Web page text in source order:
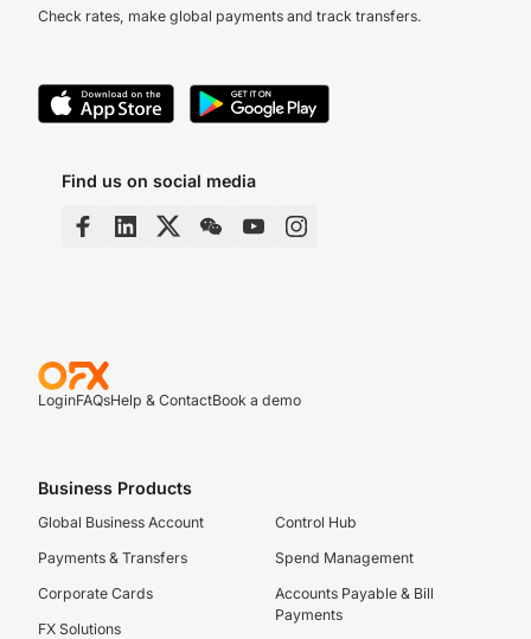
Check rates, make global payments and track transfers.
Find us on social media
LoginFAQsHelp & ContactBook a demo
Business Products
Global Business Account
Payments & Transfers
Corporate Cards
FX Solutions
Control Hub
Spend Management
Accounts Payable & Bill
Payments